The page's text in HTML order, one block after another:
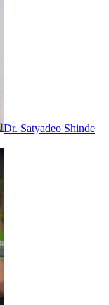
Dr. Satyadeo Shinde